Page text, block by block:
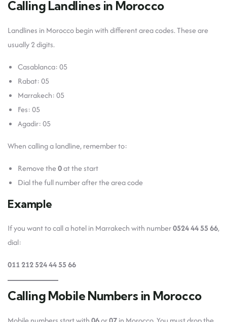
Calling Landlines in Morocco
Landlines in Morocco begin with different area codes. These are
usually 2 digits.
Casablanca: 05
Rabat: 05
Marrakech: 05
Fes: 05
Agadir: 05
When calling a landline, remember to:
Remove the0at the start
Dial the full number after the area code
Example
If you want to call a hotel in Marrakech with number0524 44 55 66,
dial:
011 212 524 44 55 66
Calling Mobile Numbers in Morocco